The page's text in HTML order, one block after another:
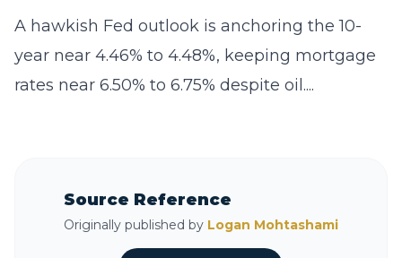
A hawkish Fed outlook is anchoring the 10-
year near 4.46% to 4.48%, keeping mortgage
rates near 6.50% to 6.75% despite oil....
Source Reference
Originally published by Logan Mohtashami